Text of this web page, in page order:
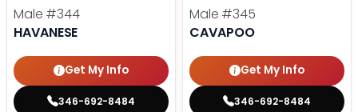
Male #344
HAVANESE
Get My Info
346-692-8484
Male #345
CAVAPOO
Get My Info
346-692-8484